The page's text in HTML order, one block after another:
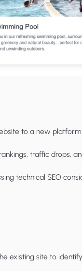
to a new
traffic drops,
technical SEO
existing site to